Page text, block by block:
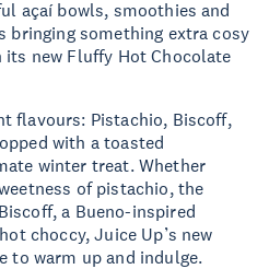
açaí bowls, smoothies and
bringing something extra cosy
new Fluffy Hot Chocolate
flavours: Pistachio, Biscoff,
with a toasted
winter treat. Whether
of pistachio, the
a Bueno-inspired
choccy, Juice Up’s new
to warm up and indulge.